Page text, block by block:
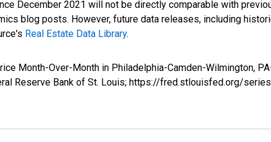
December 2021 will not be directly comparable with
blog posts. However, future data releases, including
Real Estate Data Library.
Month-Over-Month in Philadelphia-Camden-Wilmington,
Reserve Bank of St. Louis; https://fred.stlouisfed.org/